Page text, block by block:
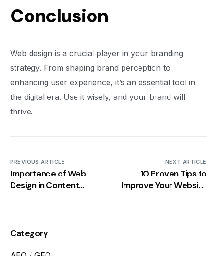
Conclusion
Web design is a crucial player in your branding
strategy. From shaping brand perception to
enhancing user experience, it’s an essential tool in
the digital era. Use it wisely, and your brand will
thrive.
PREVIOUS ARTICLE
Importance of Web
Design in Content
NEXT ARTICLE
10 Proven Tips to
Improve Your Website
Category